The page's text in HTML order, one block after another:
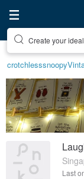
Create your
crotchlesssnoopy
Last